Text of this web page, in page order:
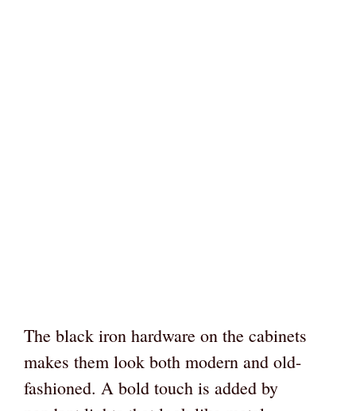
The black iron hardware on the cabinets
makes them look both modern and old-
fashioned. A bold touch is added by